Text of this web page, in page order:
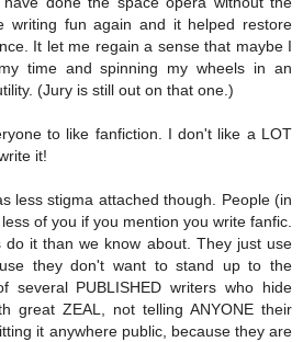
writing fun again and it helped restore
It let me regain a sense that maybe I
time and spinning my wheels in an
(Jury is still out on that one.)
to like fanfiction. I don't like a LOT
it!
less stigma attached though. People (in
of you if you mention you write fanfic.
do it than we know about. They just use
they don't want to stand up to the
several PUBLISHED writers who hide
great ZEAL, not telling ANYONE their
it anywhere public, because they are